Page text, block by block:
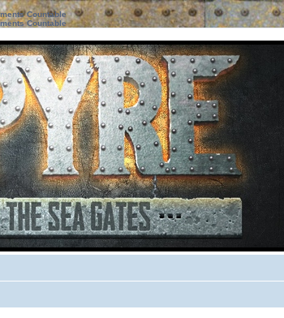
Countable
Countable